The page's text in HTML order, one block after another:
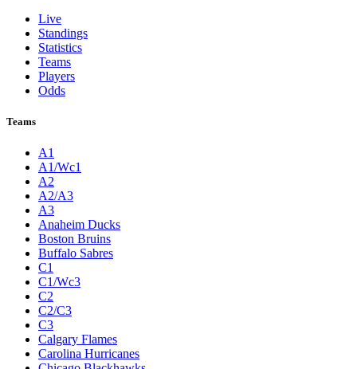
Live
Standings
Statistics
Teams
Players
Odds
Teams
A1
A1/Wc1
A2
A2/A3
A3
Anaheim Ducks
Boston Bruins
Buffalo Sabres
C1
C1/Wc3
C2
C2/C3
C3
Calgary Flames
Carolina Hurricanes